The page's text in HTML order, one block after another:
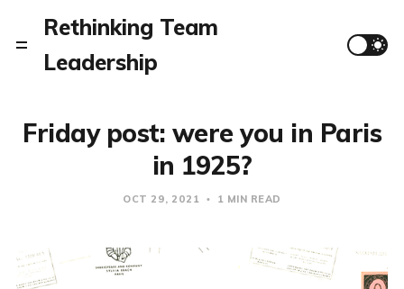
Rethinking Team
Leadership
Friday post: were you in Paris
in 1925?
OCT 29, 2021 1 MIN READ